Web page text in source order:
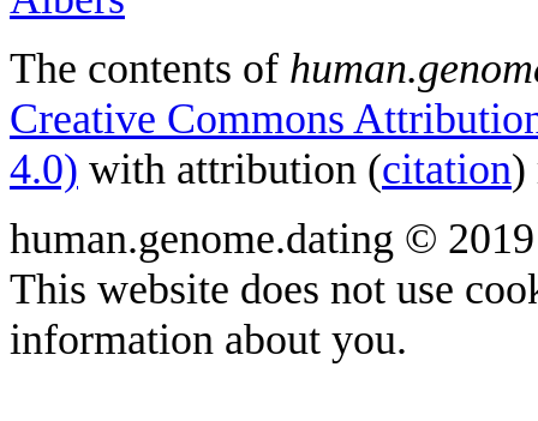
The contents of
Creative Commons
4.0) with attribution (citation)
human.genome.dating ©
This website does not use
information about you.